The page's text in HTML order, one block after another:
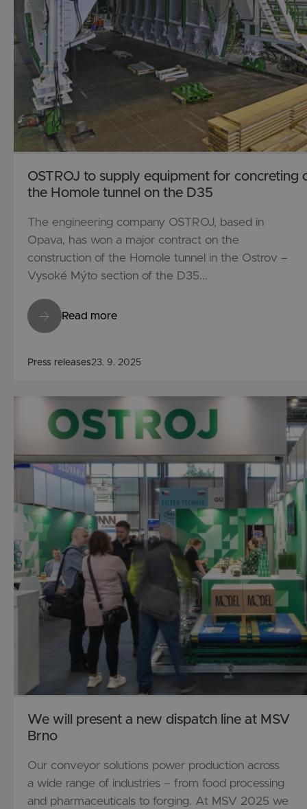
OSTROJ to supply equipment for concreting
the Homole tunnel on the D35
The engineering company OSTROJ, based in
Opava, has won a major contract on the
construction of the Homole tunnel in the Ostrov –
Vysoké Mýto section of the D35...
Read more
Press releases23. 9. 2025
We will present a new dispatch line at MSV
Brno
Our conveyor solutions power production across
a wide range of industries – from food processing
and pharmaceuticals to forging. At MSV 2025 we